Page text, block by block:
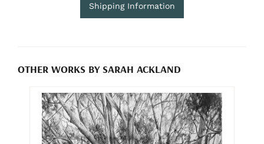
Shipping Information
OTHER WORKS BY SARAH ACKLAND